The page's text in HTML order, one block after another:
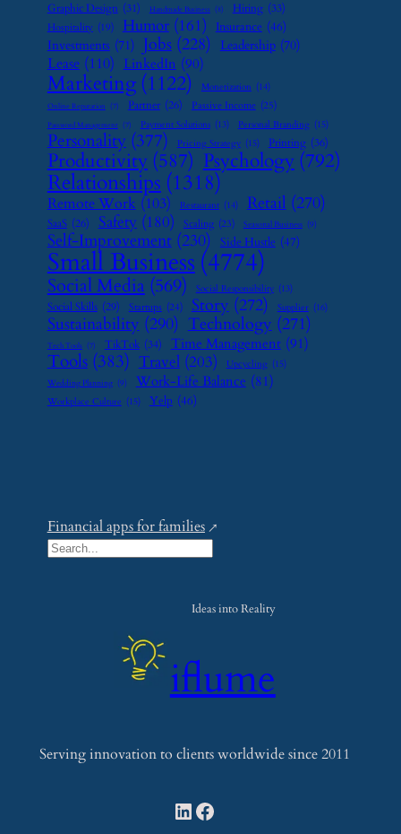
Graphic Design (31) Handmade Business (8) Hiring (33)
Hospitality (19) Humor (161) Insurance (46)
Investments (71) Jobs (228) Leadership (70)
Lease (110) LinkedIn (90)
Marketing (1122) Monetization (14)
Online Reputation (7) Partner (26) Passive Income (25)
Password Management (7) Payment Solutions (13) Personal Branding (15)
Personality (377) Pricing Strategy (15) Printing (36)
Productivity (587) Psychology (792)
Relationships (1318)
Remote Work (103) Restaurant (14) Retail (270)
SaaS (26) Safety (180) Scaling (23) Seasonal Business (9)
Self-Improvement (230) Side Hustle (47)
Small Business (4774)
Social Media (569) Social Responsibility (13)
Social Skills (29) Startups (24) Story (272) Supplier (16)
Sustainability (290) Technology (271)
Tech Tools (7) TikTok (34) Time Management (91)
Tools (383) Travel (203) Upcycling (15)
Wedding Planning (9) Work-Life Balance (81)
Workplace Culture (15) Yelp (46)
Financial apps for families
S
Ideas into Reality
iflume
Serving innovation to clients worldwide since 2011
LinkedIn
Facebook